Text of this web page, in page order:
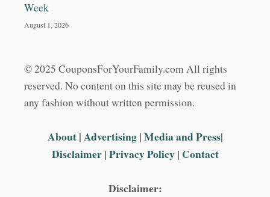
Week
August 1, 2026
© 2025 CouponsForYourFamily.com All rights
reserved. No content on this site may be reused in
any fashion without written permission.
About|Advertising|Media and Press|
Disclaimer|Privacy Policy| Contact
Disclaimer: